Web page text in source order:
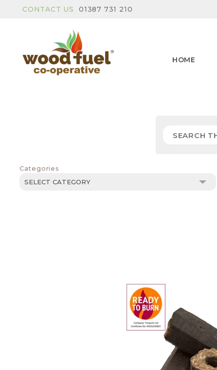
CONTACT US 01387 731 210
HOME
Categories
Categories